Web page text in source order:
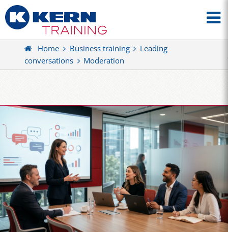
Home Business training
Leading
conversations
Moderation